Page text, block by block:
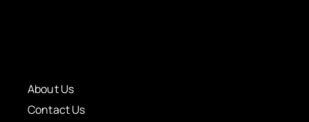
About Us
Contact Us